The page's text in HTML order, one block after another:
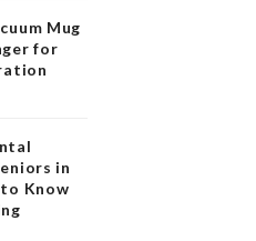
Mug
for
in
Know